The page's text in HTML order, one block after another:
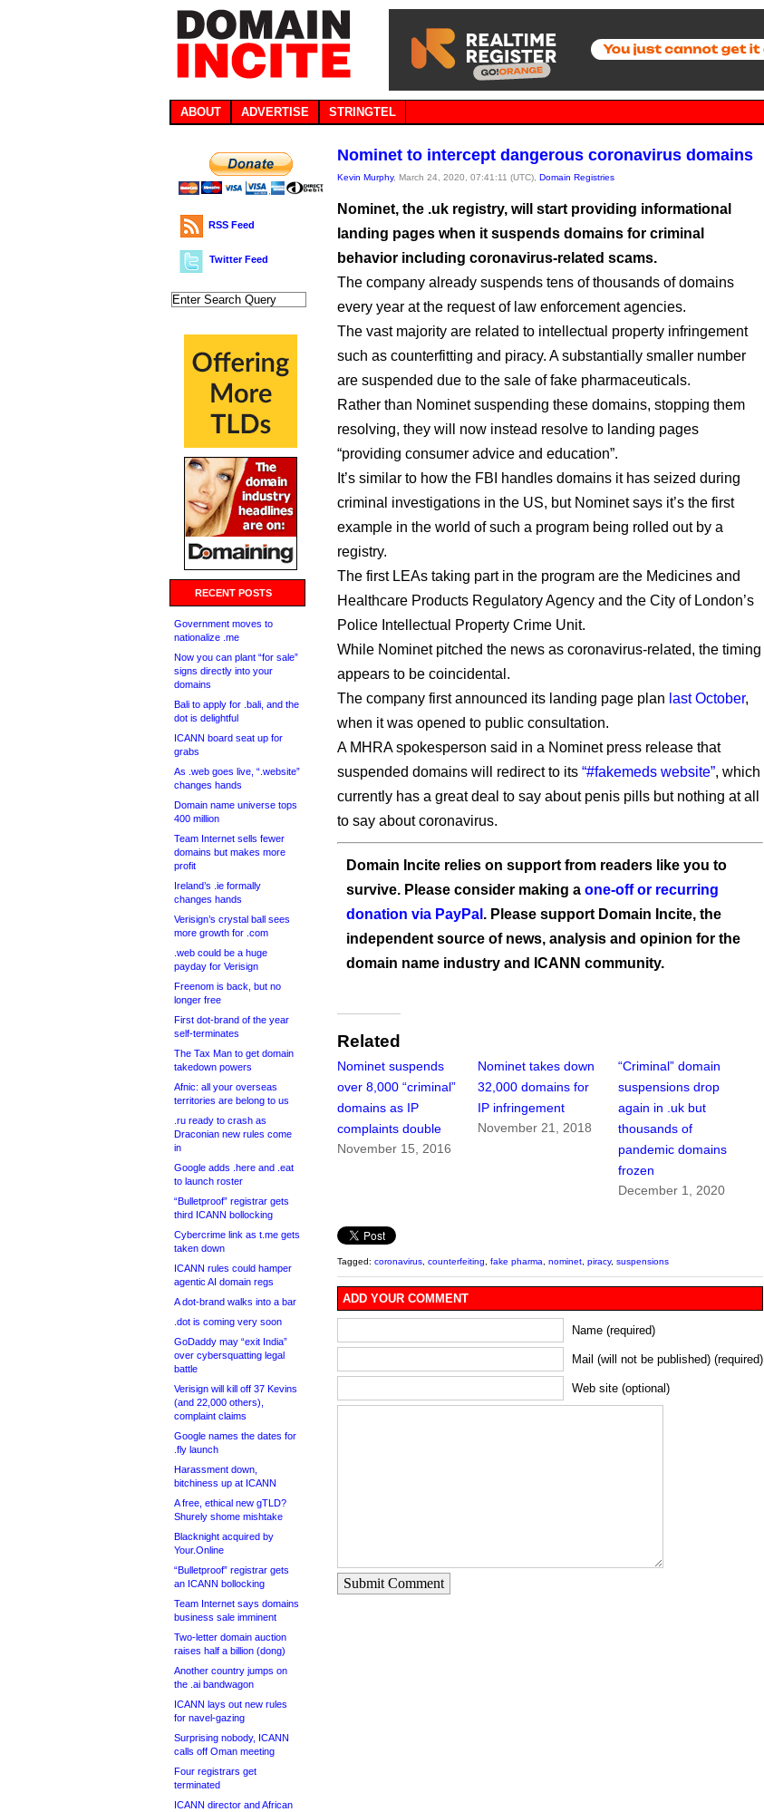
ABOUT ADVERTISE STRINGTEL
RSS Feed
Twitter Feed
RECENT POSTS
Government moves to
nationalize .me
Now you can plant “for sale”
signs directly into your
domains
Bali to apply for .bali, and the
dot is delightful
ICANN board seat up for
grabs
As .web goes live, “.website”
changes hands
Domain name universe tops
400 million
Team Internet sells fewer
domains but makes more
profit
Ireland’s .ie formally
changes hands
Verisign’s crystal ball sees
more growth for .com
.web could be a huge
payday for Verisign
Freenom is back, but no
longer free
First dot-brand of the year
self-terminates
The Tax Man to get domain
takedown powers
Afnic: all your overseas
territories are belong to us
.ru ready to crash as
Draconian new rules come
in
Google adds .here and .eat
to launch roster
“Bulletproof” registrar gets
third ICANN bollocking
Cybercrime link as t.me gets
taken down
ICANN rules could hamper
agentic AI domain regs
A dot-brand walks into a bar
.dot is coming very soon
GoDaddy may “exit India”
over cybersquatting legal
battle
Verisign will kill off 37 Kevins
(and 22,000 others),
complaint claims
Google names the dates for
.fly launch
Harassment down,
bitchiness up at ICANN
A free, ethical new gTLD?
Shurely shome mishtake
Blacknight acquired by
Your.Online
“Bulletproof” registrar gets
an ICANN bollocking
Team Internet says domains
business sale imminent
Two-letter domain auction
raises half a billion (dong)
Another country jumps on
the .ai bandwagon
ICANN lays out new rules
for navel-gazing
Surprising nobody, ICANN
calls off Oman meeting
Four registrars get
terminated
ICANN director and African
Nominet to intercept dangerous coronavirus domains
Kevin Murphy, March 24, 2020, 07:41:11 (UTC), Domain Registries
Nominet, the .uk registry, will start providing informational
landing pages when it suspends domains for criminal
behavior including coronavirus-related scams.
The company already suspends tens of thousands of domains
every year at the request of law enforcement agencies.
The vast majority are related to intellectual property infringement
such as counterfitting and piracy. A substantially smaller number
are suspended due to the sale of fake pharmaceuticals.
Rather than Nominet suspending these domains, stopping them
resolving, they will now instead resolve to landing pages
“providing consumer advice and education”.
It’s similar to how the FBI handles domains it has seized during
criminal investigations in the US, but Nominet says it’s the first
example in the world of such a program being rolled out by a
registry.
The first LEAs taking part in the program are the Medicines and
Healthcare Products Regulatory Agency and the City of London’s
Police Intellectual Property Crime Unit.
While Nominet pitched the news as coronavirus-related, the timing
appears to be coincidental.
The company first announced its landing page plan last October,
when it was opened to public consultation.
A MHRA spokesperson said in a Nominet press release that
suspended domains will redirect to its “#fakemeds website”, which
currently has a great deal to say about penis pills but nothing at all
to say about coronavirus.
Domain Incite relies on support from readers like you to
survive. Please consider making a one-off or recurring
donation via PayPal . Please support Domain Incite, the
independent source of news, analysis and opinion for the
domain name industry and ICANN community.
Related
Nominet suspends
over 8,000 “criminal”
domains as IP
complaints double
November 15, 2016
Nominet takes down
32,000 domains for
IP infringement
November 21, 2018
“Criminal” domain
suspensions drop
again in .uk but
thousands of
pandemic domains
frozen
December 1, 2020
Tagged: coronavirus counterfeiting fake pharma nominet piracy, suspensions
ADD YOUR COMMENT
Name (required)
Mail (will not be published) (required)
Web site (optional)
Submit Comment